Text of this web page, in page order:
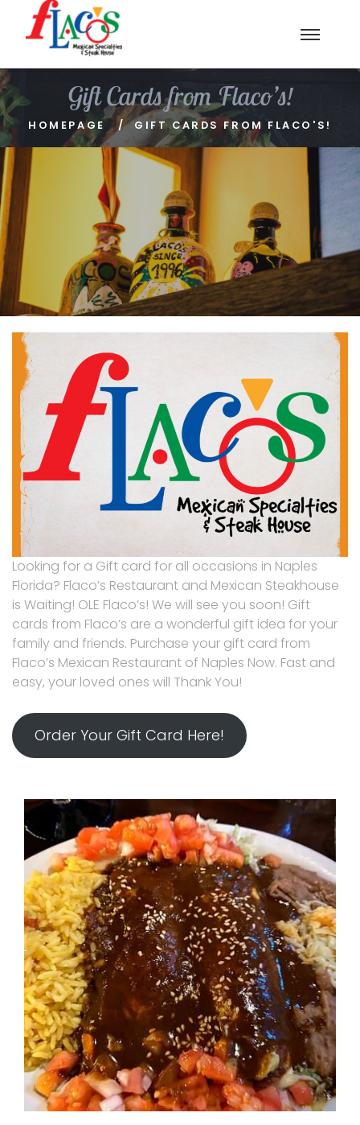
Gift Cards from Flaco’s!
HOMEPAGE GIFT CARDS FROM FLACO'S!
Looking for a Gift card for all occasions in Naples
Florida? Flaco’s Restaurant and Mexican Steakhouse
is Waiting! OLE Flaco’s! We will see you soon! Gift
cards from Flaco’s are a wonderful gift idea for your
family and friends. Purchase your gift card from
Flaco’s Mexican Restaurant of Naples Now. Fast and
easy, your loved ones will Thank You!
Order Your Gift Card Here!